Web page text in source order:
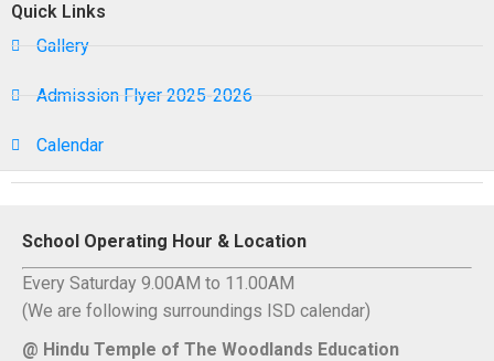
Quick Links
Gallery
Admission Flyer 2025-2026
Calendar
School Operating Hour & Location
Every Saturday 9.00AM to 11.00AM
(We are following surroundings ISD calendar)
@ Hindu Temple of The Woodlands Education